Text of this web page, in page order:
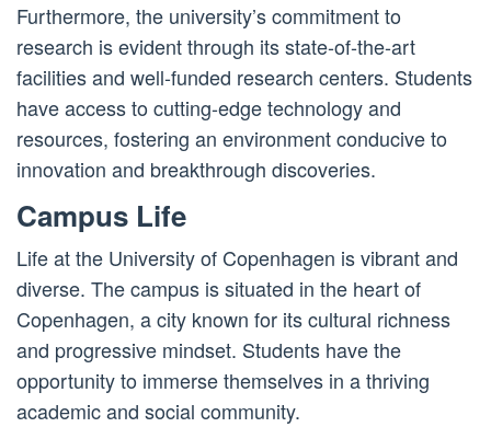
Furthermore, the university’s commitment to
research is evident through its state-of-the-art
facilities and well-funded research centers. Students
have access to cutting-edge technology and
resources, fostering an environment conducive to
innovation and breakthrough discoveries.
Campus Life
Life at the University of Copenhagen is vibrant and
diverse. The campus is situated in the heart of
Copenhagen, a city known for its cultural richness
and progressive mindset. Students have the
opportunity to immerse themselves in a thriving
academic and social community.